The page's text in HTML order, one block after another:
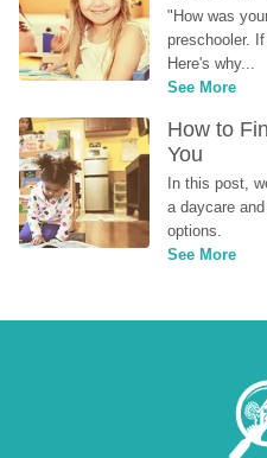
"How was
preschooler.
Here's why...
See More
How to
You
In this post,
a daycare
options.
See More